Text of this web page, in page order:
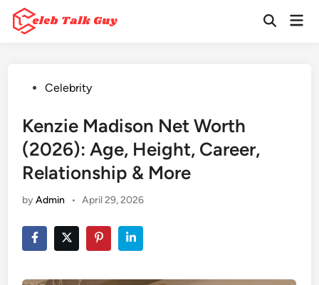
Skip
Open
PostedCelebrity
Kenzie Madison Net Worth
(2026): Age, Height, Career,
Relationship & More
byAdmin • April 29, 2026